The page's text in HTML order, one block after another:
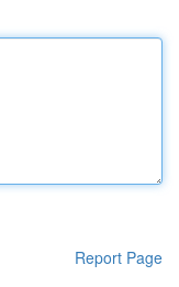
Report Page